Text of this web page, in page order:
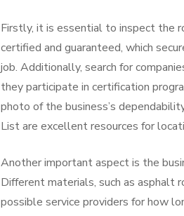
Firstly, it is essential to inspect the
certified and guaranteed, which
job. Additionally, search for
they participate in certification
photo of the business’s
List are excellent resources for
Another important aspect is the
Different materials, such as asphalt
possible service providers for how